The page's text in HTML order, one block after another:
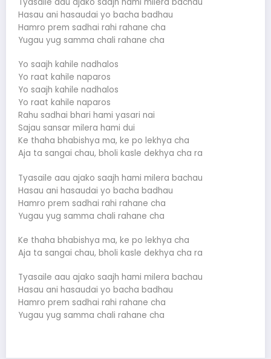
Hasau ani hasaudai yo bacha badhau
Hamro prem sadhai rahi rahane cha
Yugau yug samma chali rahane cha
Yo saajh kahile nadhalos
Yo raat kahile naparos
Yo saajh kahile nadhalos
Yo raat kahile naparos
Rahu sadhai bhari hami yasari nai
Sajau sansar milera hami dui
Ke thaha bhabishya ma, ke po lekhya cha
Aja ta sangai chau, bholi kasle dekhya cha ra
Tyasaile aau ajako saajh hami milera bachau
Hasau ani hasaudai yo bacha badhau
Hamro prem sadhai rahi rahane cha
Yugau yug samma chali rahane cha
Ke thaha bhabishya ma, ke po lekhya cha
Aja ta sangai chau, bholi kasle dekhya cha ra
Tyasaile aau ajako saajh hami milera bachau
Hasau ani hasaudai yo bacha badhau
Hamro prem sadhai rahi rahane cha
Yugau yug samma chali rahane cha